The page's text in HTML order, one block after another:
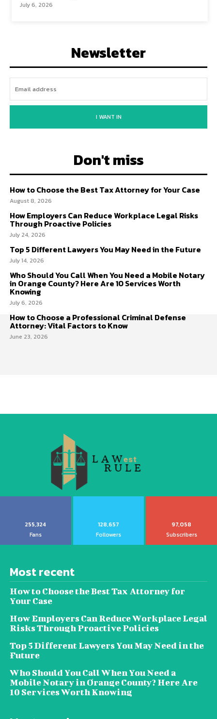
July 6, 2026
Newsletter
I WANT IN
Don't miss
How to Choose the Best Tax Attorney for Your Case
August 8, 2026
How Employers Can Reduce Workplace Legal Risks
Through Proactive Policies
July 24, 2026
Top 5 Different Lawyers You May Need in the Future
July 14, 2026
Who Should You Call When You Need a Mobile Notary
in Orange County? Here Are 10 Services Worth
Knowing
July 6, 2026
How to Choose a Professional Criminal Defense
Attorney: Vital Factors to Know
June 23, 2026
255,324
Fans
128,657
Followers
97,058
Subscribers
Most recent
How to Choose the Best Tax Attorney for
Your Case
How Employers Can Reduce Workplace Legal
Risks Through Proactive Policies
Top 5 Different Lawyers You May Need in the
Future
Who Should You Call When You Need a
Mobile Notary in Orange County? Here Are
10 Services Worth Knowing